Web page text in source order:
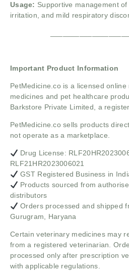
Usage: Supportive management
irritation, and mild respiratory
Important Product Information
PetMedicine.co is a licensed
medicines and pet healthcare
Barkstore Private Limited, a
PetMedicine.co sells products
not operate as a marketplace.
Drug License:
RLF21HR2023006021
GST Registered Business in
Products sourced from
distributors
Orders processed and shipped
Gurugram, Haryana
Certain veterinary medicines may
from a registered veterinarian.
processed only after prescription
with applicable regulations.